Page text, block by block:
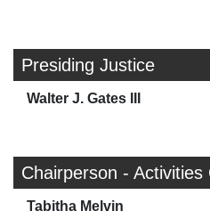
Presiding Justice
Walter J. Gates III
Chairperson - Activities
Tabitha Melvin